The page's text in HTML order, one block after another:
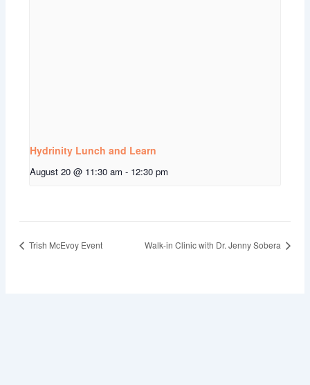
Hydrinity Lunch and Learn
August 20 @ 11:30 am - 12:30 pm
Trish McEvoy Event Walk-in Clinic with Dr. Jenny Sobera